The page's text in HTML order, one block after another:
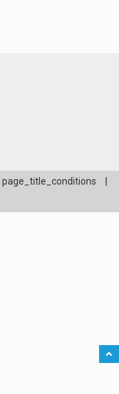
page_title_conditions